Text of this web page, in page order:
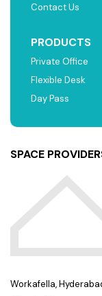
Contact Us
PRODUCTS
Private Office
Flexible Desk
Day Pass
SPACE
Workafella,